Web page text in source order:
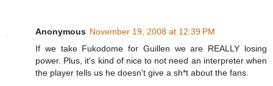
Anonymous November 19, 2008 at 12:39 PM
If we take Fukodome for Guillen we are REALLY losing
power. Plus, it's kind of nice to not need an interpreter when
the player tells us he doesn't give a sh*t about the fans.